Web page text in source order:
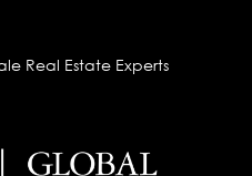
Real Estate Experts